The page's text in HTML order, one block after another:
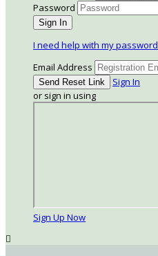
Password
I need help with my password
Email Address
Sign In
or sign in using
Sign Up Now
